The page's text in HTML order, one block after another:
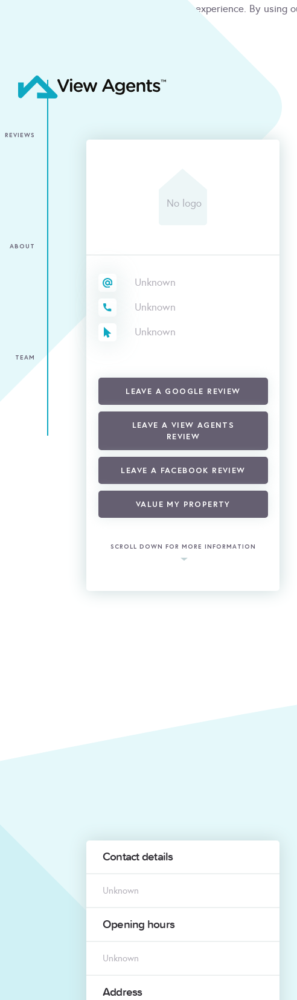
We use cookies to give you the best online experience. By
Unknown
Unknown
Unknown
LEAVE A GOOGLE REVIEW
LEAVE A VIEW AGENTS
REVIEW
LEAVE A FACEBOOK REVIEW
VALUE MY PROPERTY
SCROLL DOWN FOR MORE INFORMATION
Contact details
Unknown
Opening hours
Unknown
Address
REVIEWS
ABOUT
TEAM